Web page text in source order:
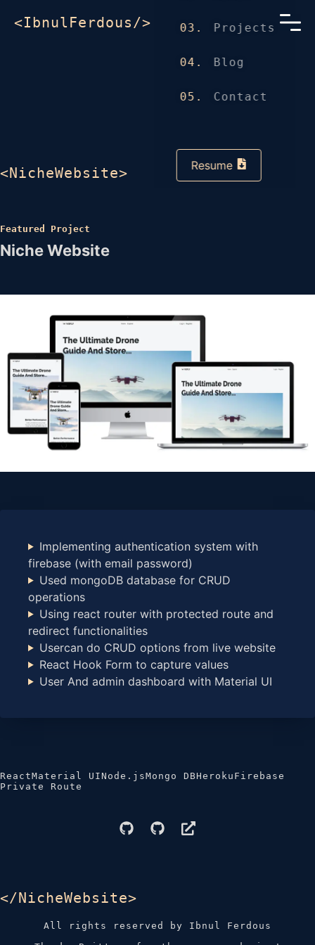
<IbnulFerdous/> 03. Projects
04. Blog
05. Contact
Resume
<NicheWebsite>
Featured Project
Niche Website
Implementing authentication system with
firebase (with email password)
Used mongoDB database for CRUD
operations
Using react router with protected route and
redirect functionalities
Usercan do CRUD options from live website
React Hook Form to capture values
User And admin dashboard with Material UI
ReactMaterial UINode.jsMongo DBHeroku Firebase
Private Route
</NicheWebsite>
All rights reserved by Ibnul Ferdous